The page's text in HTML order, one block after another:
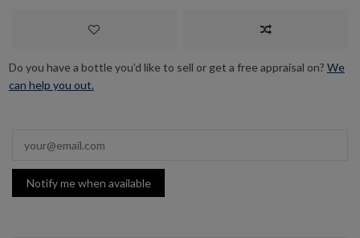
Do you have a bottle you’d like to sell or get a free appraisal on? We
can help you out.
Notify me when available